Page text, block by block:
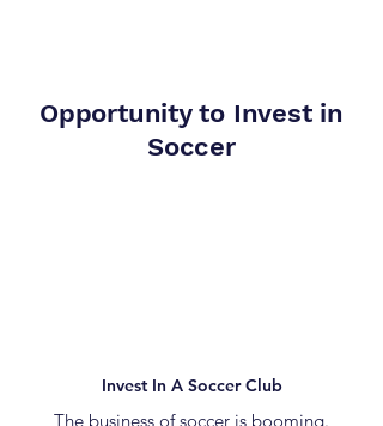
Opportunity to Invest in
Soccer
Invest In A Soccer Club
The business of soccer is booming.